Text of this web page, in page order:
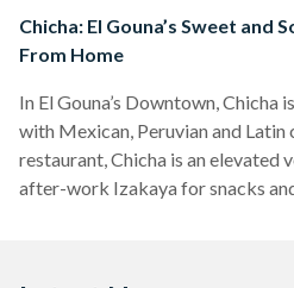
Chicha: El Gouna’s Sweet and
From Home
In El Gouna’s Downtown, Chicha
with Mexican, Peruvian and Latin
restaurant, Chicha is an elevated
after-work Izakaya for snacks